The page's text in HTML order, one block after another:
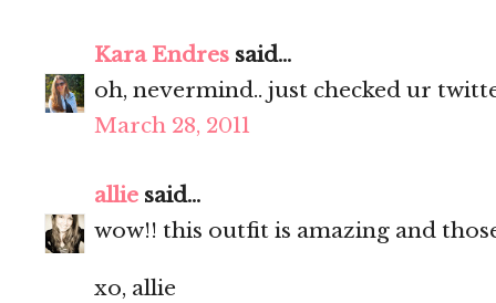
Kara Endres said...
oh, nevermind.. just checked ur
March 28, 2011
allie said...
wow!! this outfit is amazing and
xo, allie